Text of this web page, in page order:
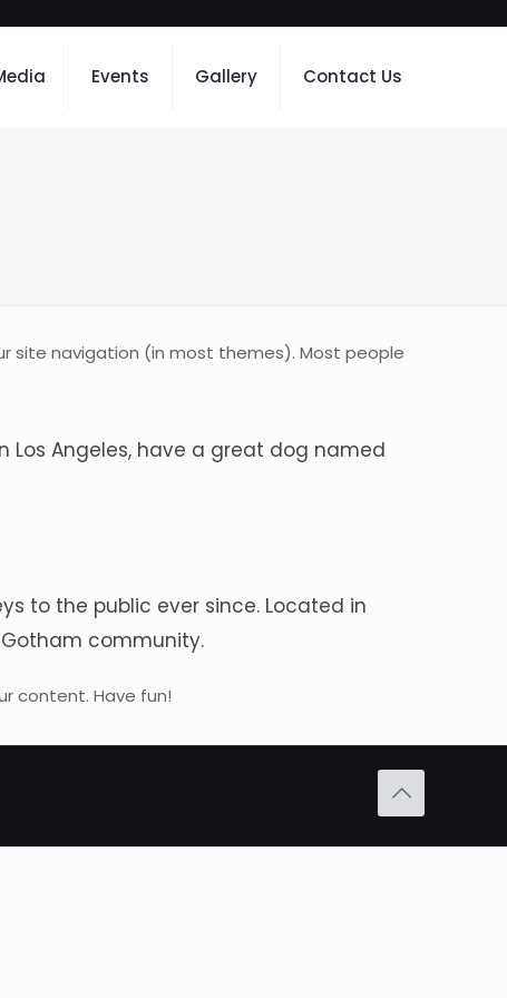
Events Gallery Contact Us
site navigation (in most themes). Most people
Los Angeles, have a great dog named
to the public ever since. Located in
community.
content. Have fun!